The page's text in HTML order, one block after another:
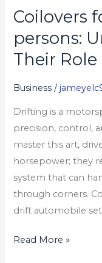
Coilovers
persons:
Their
Business /
Drifting is a
precision, control,
master this art,
horsepower; they
system that can
through corners.
drift automobile
Coilovers
Inexperienced
persons:
Role
in
Drifting
Read More »